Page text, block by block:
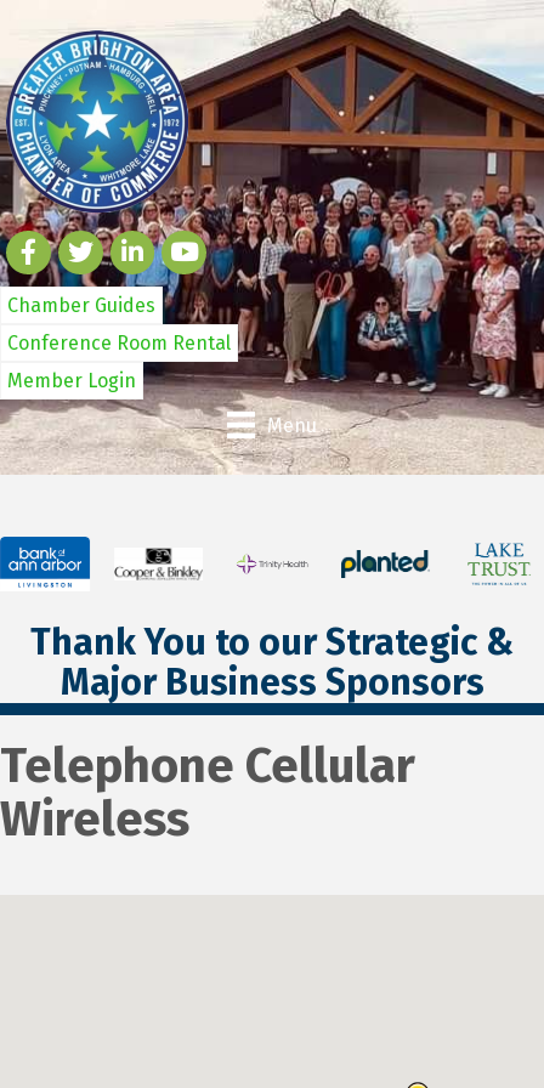
Chamber Guides
Conference Room Rental
Member Login
Menu
Thank You to our Strategic &
Major Business Sponsors
Telephone Cellular
Wireless